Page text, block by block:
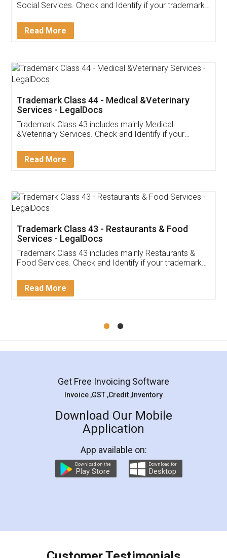
Customer Testimonials
Akhil Chennupati
Thank you Legal docs! I've applied FSSAI
(Pooja) was prompt and very helpful. I had to
reach out to them periodically because of an
input error from my end. Pooja was very patient
in handling this issue. She had assisted me till
Mohit Koul
Rental Agreement
LegalDocs is an excellent and professional
online service which helps you step by step in
preparation and registration. They helped me in
preparing my Rental Agreement as a Tenant at
the comfort of my home and even did a second
charges online) which again makes the whole
final amt to be paid as well as discount coupons